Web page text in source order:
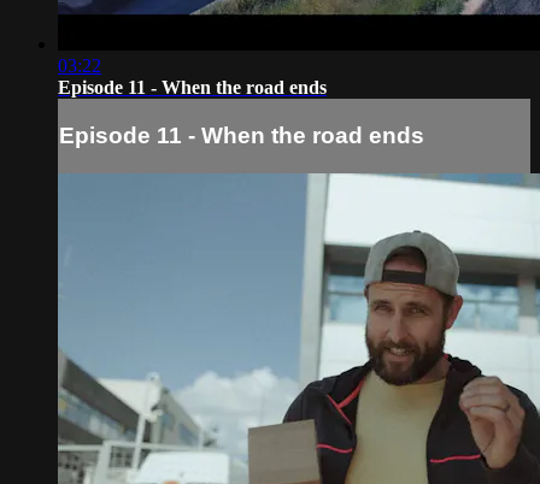
03:22
Episode 11 - When the road ends
Episode 11 - When the road ends